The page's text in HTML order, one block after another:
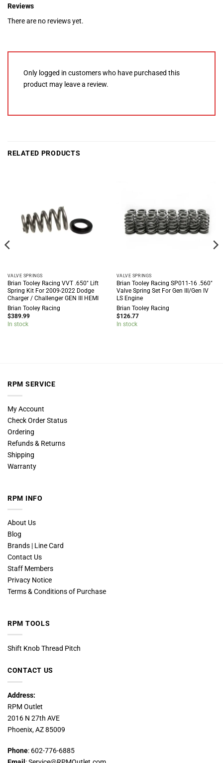
Reviews
There are no reviews yet.
Only logged in customers who have purchased this
product may leave a review.
RELATED PRODUCTS
VALVE SPRINGS
Brian Tooley Racing VVT .650″ Lift
Spring Kit For 2009-2022 Dodge
Charger / Challenger GEN III HEMI
Brian Tooley Racing
$389.99
In stock
VALVE SPRINGS
Brian Tooley Racing SP011-16 .560″
Valve Spring Set For Gen III/Gen IV
LS Engine
Brian Tooley Racing
$126.77
In stock
RPM SERVICE
My Account
Check Order Status
Ordering
Refunds & Returns
Shipping
Warranty
RPM INFO
About Us
Blog
Brands | Line Card
Contact Us
Staff Members
Privacy Notice
Terms & Conditions of Purchase
RPM TOOLS
Shift Knob Thread Pitch
CONTACT US
Address:
RPM Outlet
2016 N 27th AVE
Phoenix, AZ 85009
Phone: 602-776-6885